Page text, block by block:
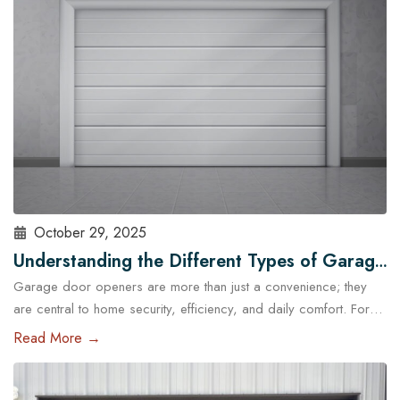
standard garage doors often fail…Read More
October 29, 2025
Understanding the Different Types of Garage
Door Openers Available in Austin
Garage door openers are more than just a convenience; they
are central to home security, efficiency, and daily comfort. For
homeowners in Austin, choosing the right type of garage door
Read More →